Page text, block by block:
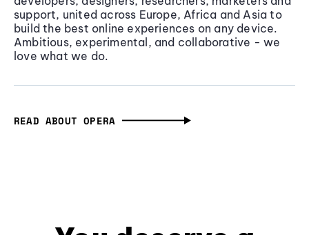
support, united across Europe, Africa and Asia to
build the best online experiences on any device.
Ambitious, experimental, and collaborative - we
love what we do.
READ ABOUT OPERA